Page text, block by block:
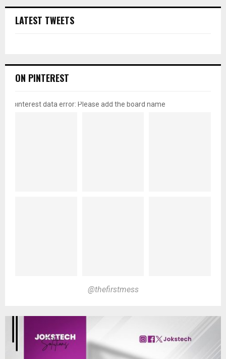
LATEST TWEETS
ON PINTEREST
pinterest data error: Please add the board name
@thefirstmess